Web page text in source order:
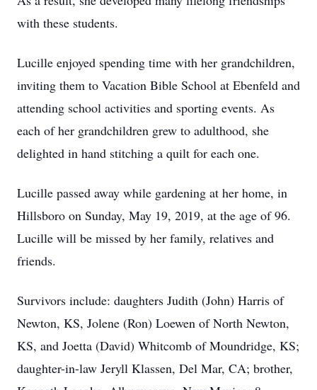
with these students.
Lucille enjoyed spending time with her grandchildren,
inviting them to Vacation Bible School at Ebenfeld and
attending school activities and sporting events. As
each of her grandchildren grew to adulthood, she
delighted in hand stitching a quilt for each one.
Lucille passed away while gardening at her home, in
Hillsboro on Sunday, May 19, 2019, at the age of 96.
Lucille will be missed by her family, relatives and
friends.
Survivors include: daughters Judith (John) Harris of
Newton, KS, Jolene (Ron) Loewen of North Newton,
KS, and Joetta (David) Whitcomb of Moundridge, KS;
daughter-in-law Jeryll Klassen, Del Mar, CA; brother,